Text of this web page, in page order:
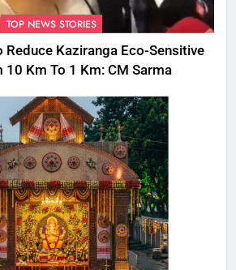
TOP NEWS STORIES
Reduce Kaziranga Eco-Sensitive
10 Km To 1 Km: CM Sarma